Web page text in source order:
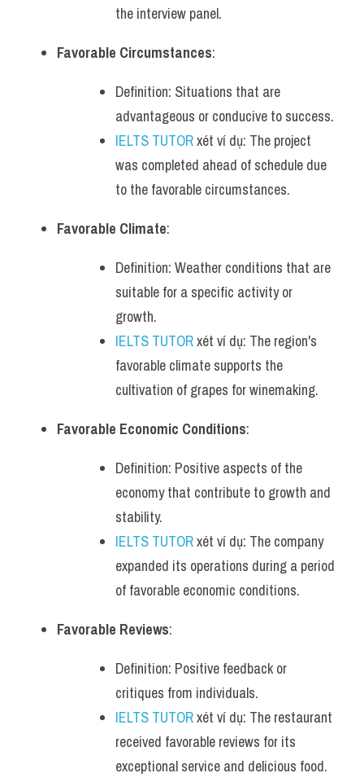
the interview panel.
Favorable Circumstances:
Definition: Situations that are
advantageous or conducive to success.
IELTS TUTOR xét ví dụ: The project
was completed ahead of schedule due
to the favorable circumstances.
Favorable Climate:
Definition: Weather conditions that are
suitable for a specific activity or
growth.
IELTS TUTOR xét ví dụ: The region's
favorable climate supports the
cultivation of grapes for winemaking.
Favorable Economic Conditions:
Definition: Positive aspects of the
economy that contribute to growth and
stability.
IELTS TUTOR xét ví dụ: The company
expanded its operations during a period
of favorable economic conditions.
Favorable Reviews:
Definition: Positive feedback or
critiques from individuals.
IELTS TUTOR xét ví dụ: The restaurant
received favorable reviews for its
exceptional service and delicious food.